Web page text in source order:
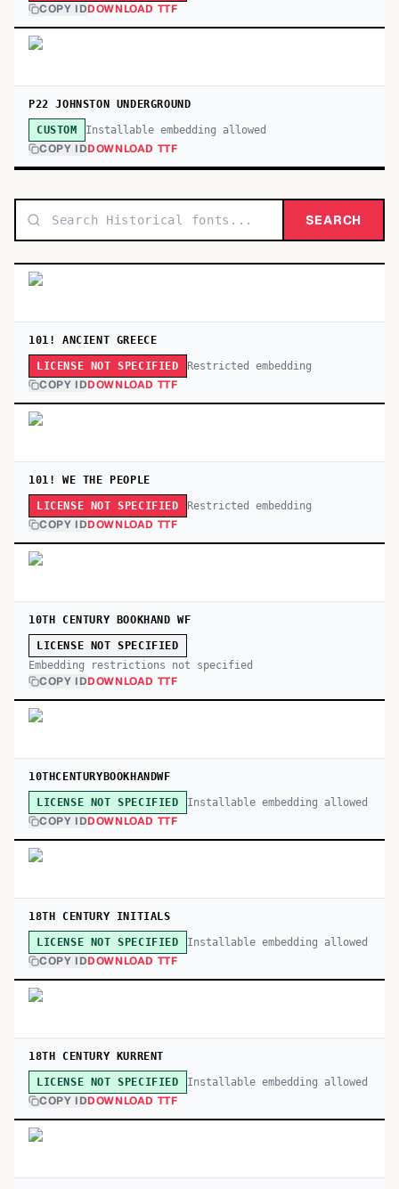
COPY IDDOWNLOAD TTF
P22 JOHNSTON UNDERGROUND
CUSTOM Installable embedding allowed
COPY IDDOWNLOAD TTF
SEARCH
101! ANCIENT GREECE
LICENSE NOT SPECIFIED Restricted embedding
COPY IDDOWNLOAD TTF
101! WE THE PEOPLE
LICENSE NOT SPECIFIED Restricted embedding
COPY IDDOWNLOAD TTF
10TH CENTURY BOOKHAND WF
LICENSE NOT SPECIFIED
Embedding restrictions not specified
COPY IDDOWNLOAD TTF
10THCENTURYBOOKHANDWF
LICENSE NOT SPECIFIED Installable embedding allowed
COPY IDDOWNLOAD TTF
18TH CENTURY INITIALS
LICENSE NOT SPECIFIED Installable embedding allowed
COPY IDDOWNLOAD TTF
18TH CENTURY KURRENT
LICENSE NOT SPECIFIED Installable embedding allowed
COPY IDDOWNLOAD TTF